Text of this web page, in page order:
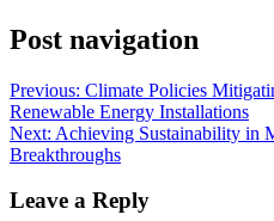
Post navigation
Previous: Climate Policies
Renewable Energy Installations
Next: Achieving Sustainability in
Breakthroughs
Leave a Reply